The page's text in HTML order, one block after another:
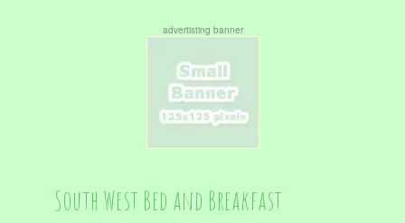
advertisting banner
South West Bed and Breakfast